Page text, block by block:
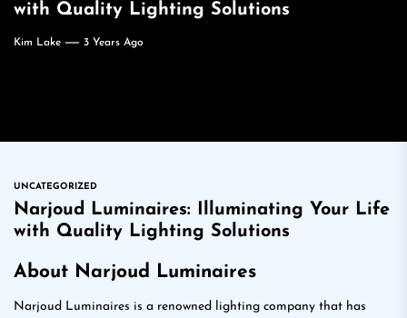
with Quality Lighting Solutions
Kim Lake 3 Years Ago
UNCATEGORIZED
Narjoud Luminaires: Illuminating Your Life
with Quality Lighting Solutions
About Narjoud Luminaires
Narjoud Luminaires is a renowned lighting company that has